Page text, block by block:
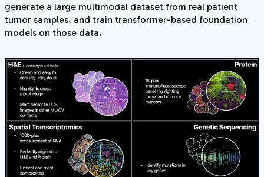
generate a large multimodal dataset from real patient
tumor samples, and train transformer-based foundation
models on those data.